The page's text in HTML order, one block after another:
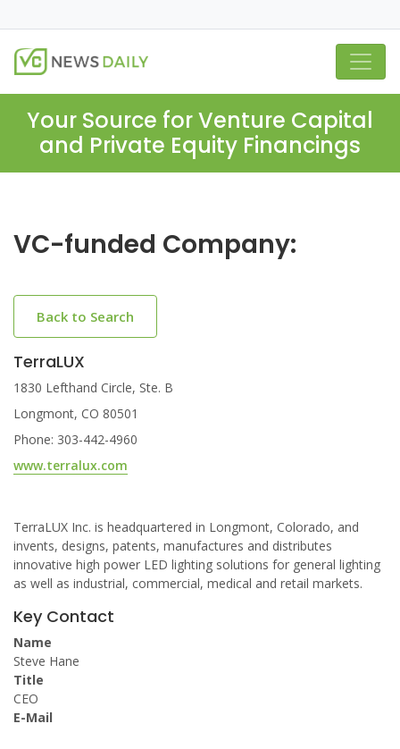
Your Source for Venture Capital
and Private Equity Financings
VC-funded Company:
Back to Search
TerraLUX
1830 Lefthand Circle, Ste. B
Longmont, CO 80501
Phone: 303-442-4960
www.terralux.com
TerraLUX Inc. is headquartered in Longmont, Colorado, and
invents, designs, patents, manufactures and distributes
innovative high power LED lighting solutions for general lighting
as well as industrial, commercial, medical and retail markets.
Key Contact
Name
Steve Hane
Title
CEO
E-Mail